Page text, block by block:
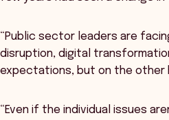
“Public sector leaders are
disruption, digital
expectations, but on the other
“Even if the individual issues